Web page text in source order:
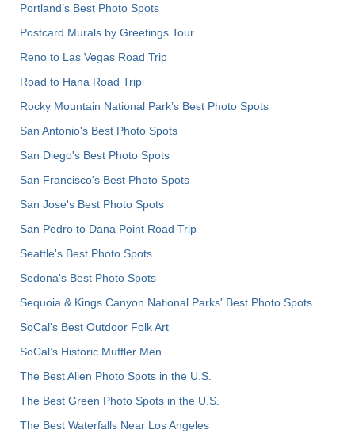
Portland’s Best Photo Spots
Postcard Murals by Greetings Tour
Reno to Las Vegas Road Trip
Road to Hana Road Trip
Rocky Mountain National Park’s Best Photo Spots
San Antonio's Best Photo Spots
San Diego's Best Photo Spots
San Francisco's Best Photo Spots
San Jose's Best Photo Spots
San Pedro to Dana Point Road Trip
Seattle's Best Photo Spots
Sedona's Best Photo Spots
Sequoia & Kings Canyon National Parks' Best Photo Spots
SoCal's Best Outdoor Folk Art
SoCal’s Historic Muffler Men
The Best Alien Photo Spots in the U.S.
The Best Green Photo Spots in the U.S.
The Best Waterfalls Near Los Angeles